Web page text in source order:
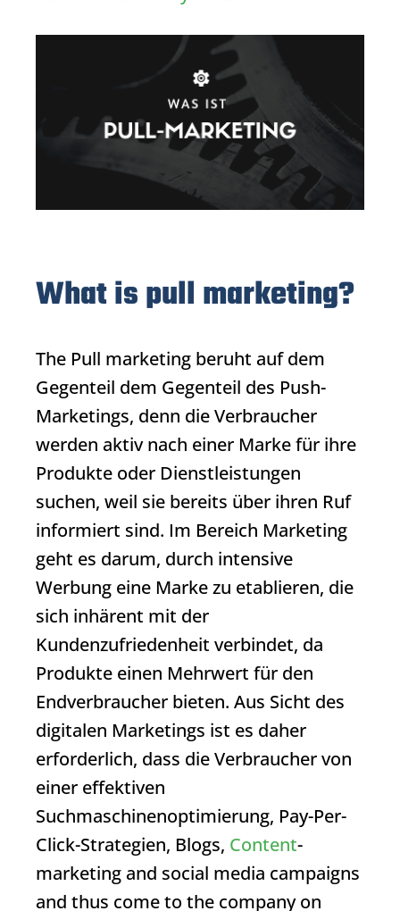
What is pull marketing?
The Pull marketing beruht auf dem
Gegenteil dem Gegenteil des Push-
Marketings, denn die Verbraucher
werden aktiv nach einer Marke für ihre
Produkte oder Dienstleistungen
suchen, weil sie bereits über ihren Ruf
informiert sind. Im Bereich Marketing
geht es darum, durch intensive
Werbung eine Marke zu etablieren, die
sich inhärent mit der
Kundenzufriedenheit verbindet, da
Produkte einen Mehrwert für den
Endverbraucher bieten. Aus Sicht des
digitalen Marketings ist es daher
erforderlich, dass die Verbraucher von
einer effektiven
Suchmaschinenoptimierung, Pay-Per-
Click-Strategien, Blogs, Content-
marketing and social media campaigns
and thus come to the company on